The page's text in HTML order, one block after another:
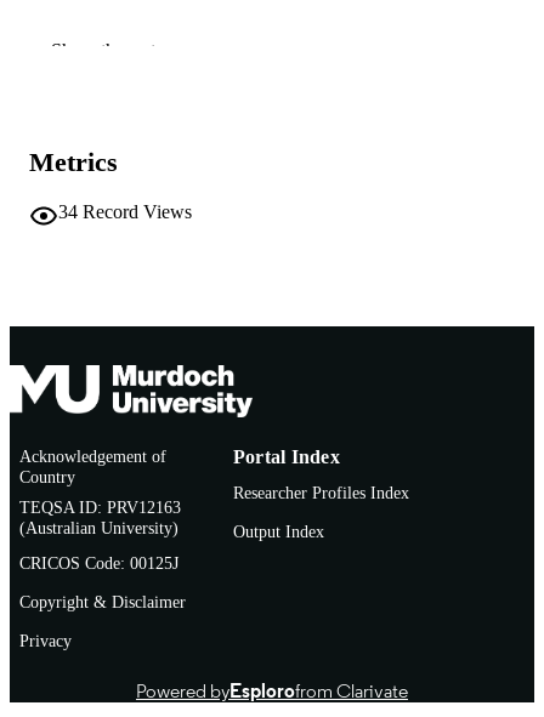
AFFILIATION
LANGUAGE
Show the rest
Metrics
34 Record Views
Acknowledgement of
Country
TEQSA ID: PRV12163
(Australian University)
CRICOS Code: 00125J
Copyright & Disclaimer
Privacy
Portal Index
Researcher Profiles Index
Output Index
Powered byEsplorofrom Clarivate